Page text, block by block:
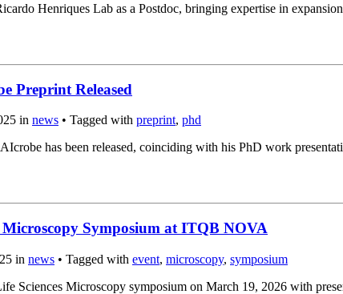
Henriques Lab as a Postdoc, bringing expertise in
Preprint Released
in news • Tagged with preprint, phd
has been released, coinciding with his PhD work
Microscopy Symposium at ITQB NOVA
in news • Tagged with event, microscopy, symposium
Sciences Microscopy symposium on March 19, 2026 with